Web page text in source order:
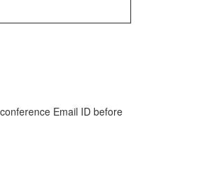
Email ID before